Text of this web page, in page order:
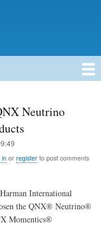
Neutrino
inor registerto post comments
International
the QNX® Neutrino®
Momentics®